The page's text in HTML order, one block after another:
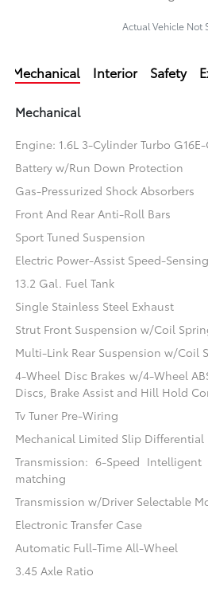
Actual Vehicle Not
Mechanical Interior Safety
Mechanical
Engine: 1.6L 3-Cylinder Turbo G16E-
Battery w/Run Down Protection
Gas-Pressurized Shock Absorbers
Front And Rear Anti-Roll Bars
Sport Tuned Suspension
Electric Power-Assist Speed-
13.2 Gal. Fuel Tank
Single Stainless Steel Exhaust
Strut Front Suspension w/Coil
Multi-Link Rear Suspension w/Coil
4-Wheel Disc Brakes w/4-Wheel
Discs, Brake Assist and Hill Hold
Tv Tuner Pre-Wiring
Mechanical Limited Slip Differential
Transmission: 6-Speed
matching
Transmission w/Driver Selectable
Electronic Transfer Case
Automatic Full-Time All-Wheel
3.45 Axle Ratio